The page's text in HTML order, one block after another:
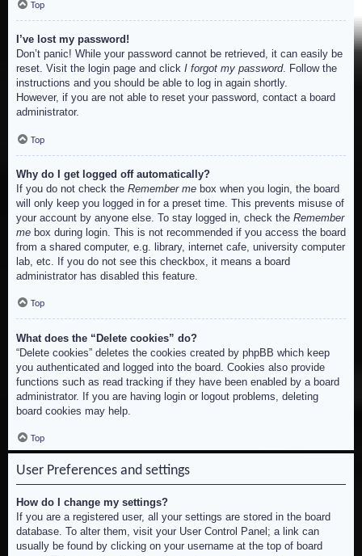
Top
I’ve lost my password!
Don’t panic! While your password cannot be retrieved, it can easily be
reset. Visit the login page and click I forgot my password. Follow the
instructions and you should be able to log in again shortly.
However, if you are not able to reset your password, contact a board
administrator.
Top
Why do I get logged off automatically?
If you do not check the Remember me box when you login, the board
will only keep you logged in for a preset time. This prevents misuse of
your account by anyone else. To stay logged in, check the Remember
me box during login. This is not recommended if you access the board
from a shared computer, e.g. library, internet cafe, university computer
lab, etc. If you do not see this checkbox, it means a board
administrator has disabled this feature.
Top
What does the “Delete cookies” do?
“Delete cookies” deletes the cookies created by phpBB which keep
you authenticated and logged into the board. Cookies also provide
functions such as read tracking if they have been enabled by a board
administrator. If you are having login or logout problems, deleting
board cookies may help.
Top
User Preferences and settings
How do I change my settings?
If you are a registered user, all your settings are stored in the board
database. To alter them, visit your User Control Panel; a link can
usually be found by clicking on your username at the top of board